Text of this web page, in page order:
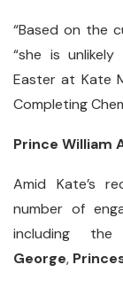
“Based on the
“she is
Easter at Kate
Completing
Prince William
Amid Kate’s
number of
including
George,